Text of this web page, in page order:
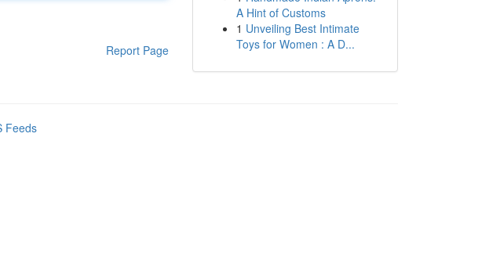
Report Page
A Hint of Customs
1 Unveiling Best Intimate
Toys for Women : A D...
Feeds